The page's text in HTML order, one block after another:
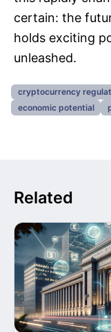
certain: the
holds exciting
unleashed.
cryptocurrency
economic potential
Related